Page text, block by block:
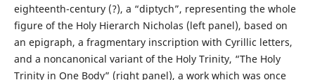
eighteenth-century (?), a “diptych”, representing the whole
figure of the Holy Hierarch Nicholas (left panel), based on
an epigraph, a fragmentary inscription with Cyrillic letters,
and a noncanonical variant of the Holy Trinity, “The Holy
Trinity in One Body” (right panel), a work which was once